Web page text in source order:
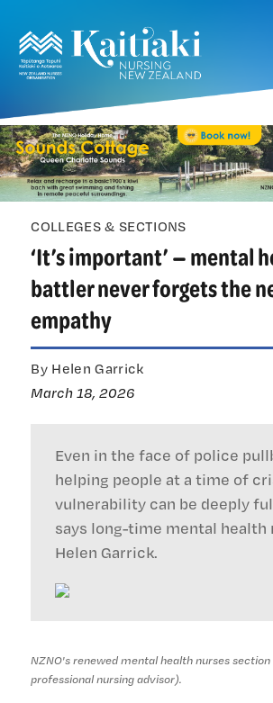
COLLEGES & SECTIONS
‘It’s important’ — mental
battler never forgets the
empathy
By Helen Garrick
March 18, 2026
Even in the face of police
helping people at a time of
vulnerability can be deeply
says long-time mental health
Helen Garrick.
NZNO's renewed mental health nurses
professional nursing advisor).